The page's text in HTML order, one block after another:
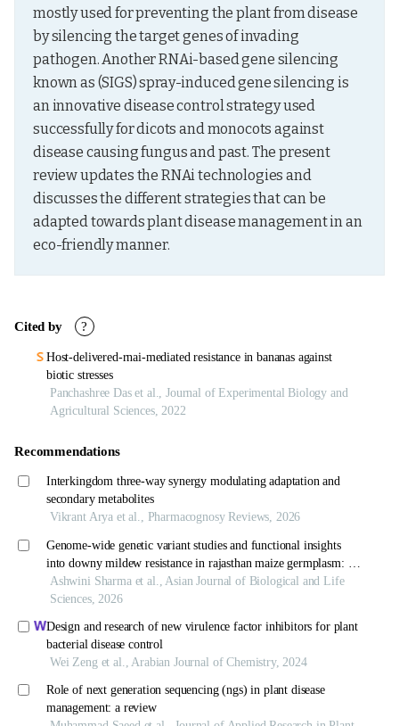
mostly used for preventing the plant from disease
by silencing the target genes of invading
pathogen. Another RNAi-based gene silencing
known as (SIGS) spray-induced gene silencing is
an innovative disease control strategy used
successfully for dicots and monocots against
disease causing fungus and past. The present
review updates the RNAi technologies and
discusses the different strategies that can be
adapted towards plant disease management in an
eco-friendly manner.